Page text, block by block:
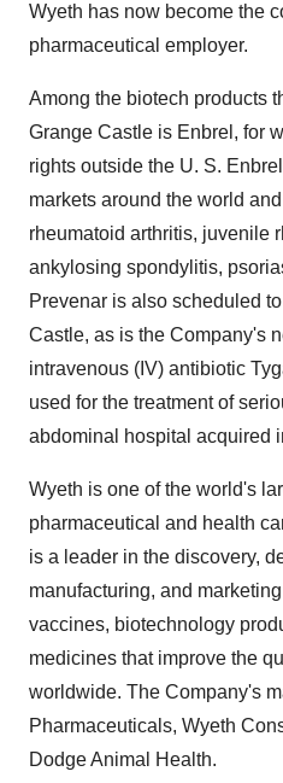
Wyeth has now become the
pharmaceutical employer.
Among the biotech products
Grange Castle is Enbrel, for
rights outside the U. S.
markets around the world
rheumatoid arthritis, juvenile
ankylosing spondylitis,
Prevenar is also scheduled
Castle, as is the Company's
intravenous (IV) antibiotic
used for the treatment of
abdominal hospital acquired
Wyeth is one of the world's
pharmaceutical and health
is a leader in the discovery,
manufacturing, and
vaccines, biotechnology
medicines that improve the
worldwide. The Company's
Pharmaceuticals, Wyeth
Dodge Animal Health.